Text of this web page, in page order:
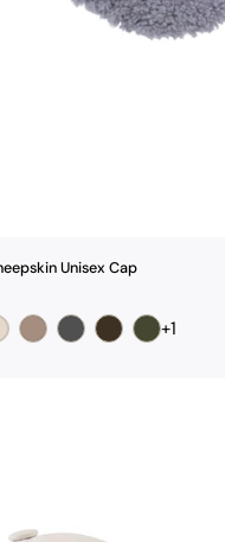
Unisex Cap
+1
your wishlist and